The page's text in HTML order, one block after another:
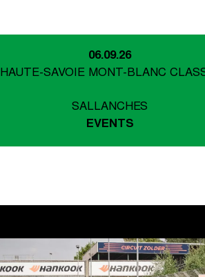
06.09.26
HAUTE-SAVOIE MONT-BLANC
SALLANCHES
EVENTS